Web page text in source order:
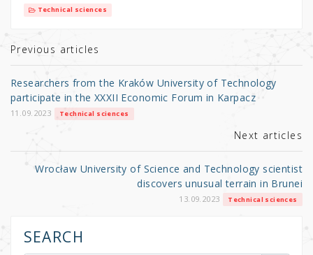
it
r
c
b
o
o
k
ar
Technical sciences
Previous articles
Researchers from the Kraków University of Technology
participate in the XXXII Economic Forum in Karpacz
11.09.2023 Technical sciences
Next articles
Wrocław University of Science and Technology scientist
discovers unusual terrain in Brunei
13.09.2023 Technical sciences
SEARCH